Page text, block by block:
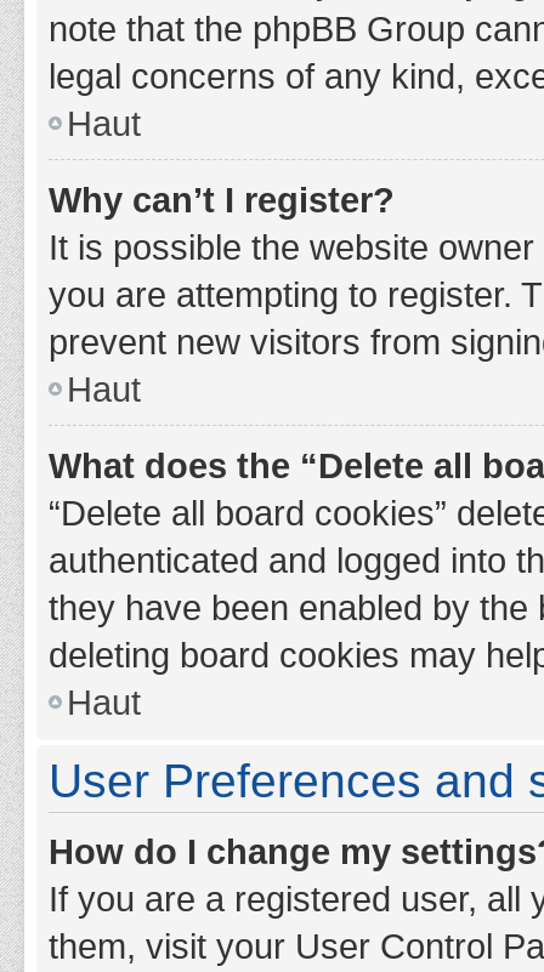
note that the phpBB Group
legal concerns of any kind,
Haut
Why can’t I register?
It is possible the website
you are attempting to register.
prevent new visitors from
Haut
What does the “Delete all
“Delete all board cookies”
authenticated and logged into
they have been enabled by
deleting board cookies may
Haut
User Preferences and
How do I change my
If you are a registered user, all
them, visit your User Control